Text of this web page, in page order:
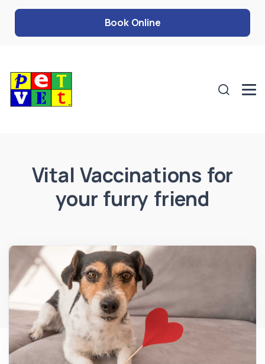
Book Online
Vital Vaccinations for
your furry friend